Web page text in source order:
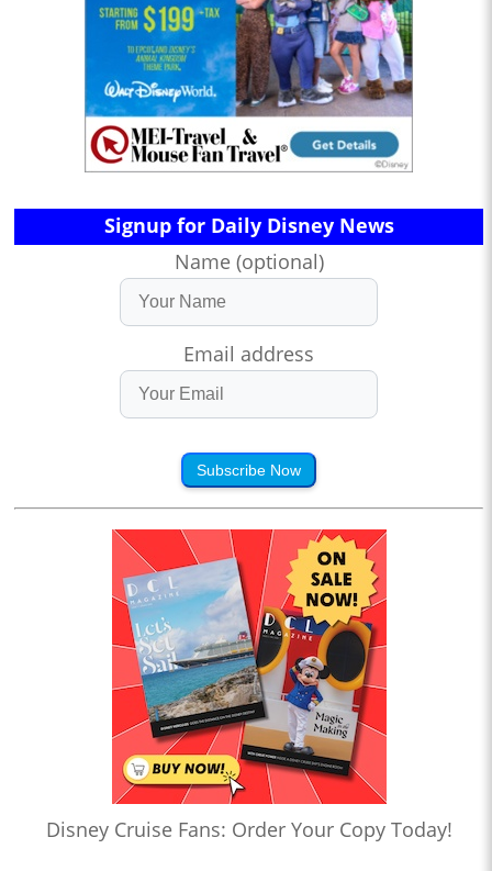
Signup for Daily Disney News
Name (optional)
Email address
Subscribe Now
Disney Cruise Fans: Order Your Copy Today!